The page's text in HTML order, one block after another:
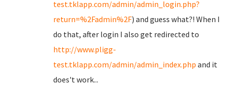
test.tklapp.com/admin/admin_login.php?
return=%2Fadmin%2F) and guess what?! When I
do that, after login I also get redirected to
http://www.pligg-
test.tklapp.com/admin/admin_index.php and it
does't work...